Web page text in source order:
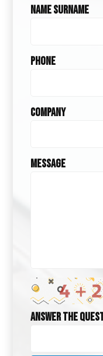
Name Surname
Phone
Company
Message
Answer the